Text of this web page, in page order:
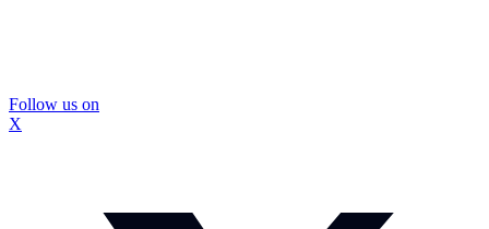
Follow us on
X